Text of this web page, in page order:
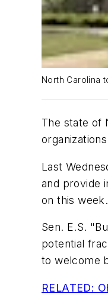
North Carolina
The state of
Last
and provide
on this
Sen. E.S.
potential
to welcome
RELATED: